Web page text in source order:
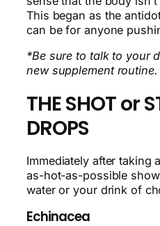
This began as the
can be for anyone
*Be sure to talk to your
new supplement routine.
THE SHOT or
DROPS
Immediately after taking
as-hot-as-possible
water or your drink of
Echinacea